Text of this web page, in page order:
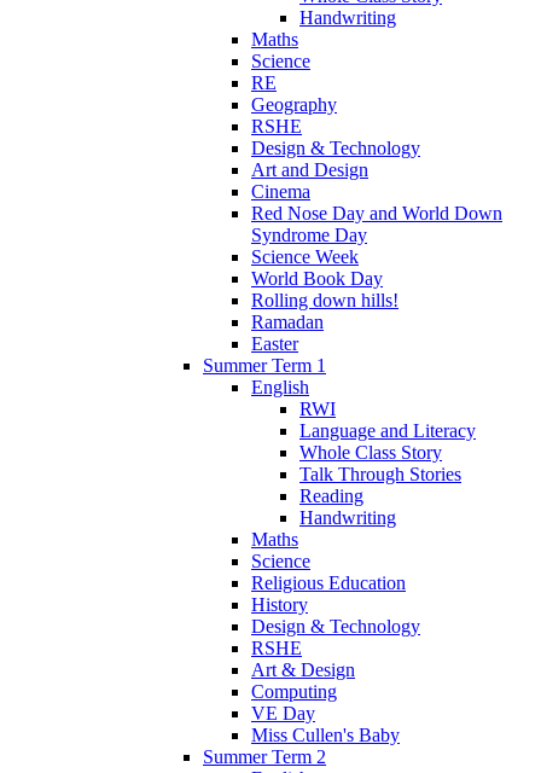
Handwriting
Maths
Science
RE
Geography
RSHE
Design & Technology
Art and Design
Cinema
Red Nose Day and World Down
Syndrome Day
Science Week
World Book Day
Rolling down hills!
Ramadan
Easter
Summer Term 1
English
RWI
Language and Literacy
Whole Class Story
Talk Through Stories
Reading
Handwriting
Maths
Science
Religious Education
History
Design & Technology
RSHE
Art & Design
Computing
VE Day
Miss Cullen's Baby
Summer Term 2